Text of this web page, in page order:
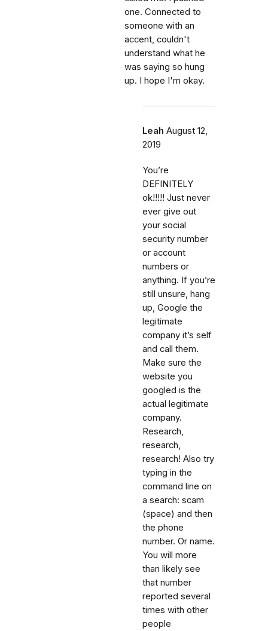
one. Connected to
someone with an
accent, couldn't
understand what he
was saying so hung
up. I hope I'm okay.
Leah August 12,
2019
You’re
DEFINITELY
ok!!!!! Just never
ever give out
your social
security number
or account
numbers or
anything. If you’re
still unsure, hang
up, Google the
legitimate
company it’s self
and call them.
Make sure the
website you
googled is the
actual legitimate
company.
Research,
research,
research! Also try
typing in the
command line on
a search: scam
(space) and then
the phone
number. Or name.
You will more
than likely see
that number
reported several
times with other
people